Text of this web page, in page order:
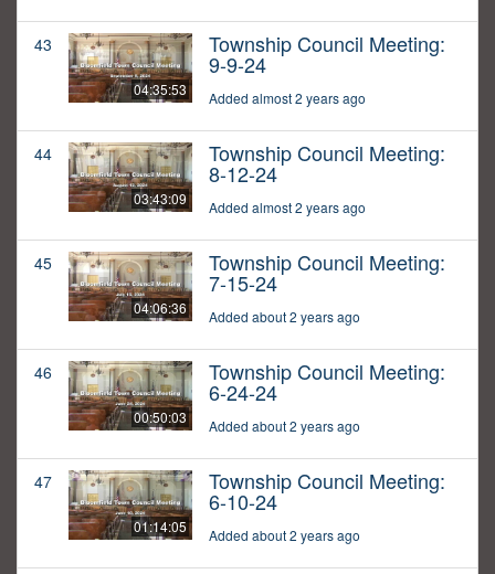
43
04:35:53
Township Council Meeting:
9-9-24
Added almost 2 years ago
44
03:43:09
Township Council Meeting:
8-12-24
Added almost 2 years ago
45
04:06:36
Township Council Meeting:
7-15-24
Added about 2 years ago
46
00:50:03
Township Council Meeting:
6-24-24
Added about 2 years ago
47
01:14:05
Township Council Meeting:
6-10-24
Added about 2 years ago